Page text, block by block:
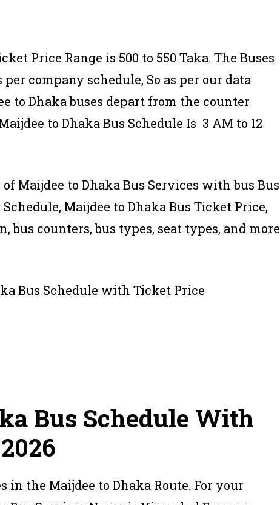
Price Range is 500 to 550 Taka. The Buses
company schedule, So as per our data
to Dhaka buses depart from the counter
to Dhaka Bus Schedule Is 3 AM to 12
Maijdee to Dhaka Bus Services with bus Bus
Maijdee to Dhaka Bus Ticket Price,
bus counters, bus types, seat types, and more
Bus Schedule With
in the Maijdee to Dhaka Route. For your